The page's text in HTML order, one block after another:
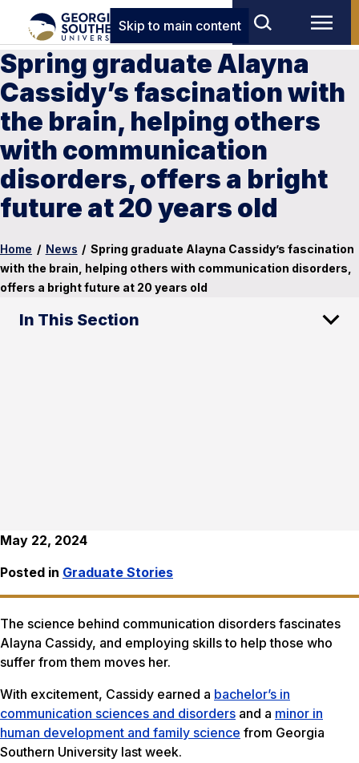
Skip to main content
Spring graduate Alayna
Cassidy’s fascination with
the brain, helping others
with communication
disorders, offers a bright
future at 20 years old
Home / News / Spring graduate Alayna Cassidy’s fascination
with the brain, helping others with communication disorders,
offers a bright future at 20 years old
In This Section
May 22, 2024
Posted in Graduate Stories
The science behind communication disorders fascinates
Alayna Cassidy, and employing skills to help those who
suffer from them moves her.
With excitement, Cassidy earned a bachelor’s in
communication sciences and disorders and a minor in
human development and family science from Georgia
Southern University last week.